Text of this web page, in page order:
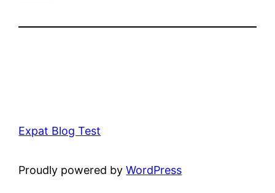
Expat Blog Test
Proudly powered byWordPress